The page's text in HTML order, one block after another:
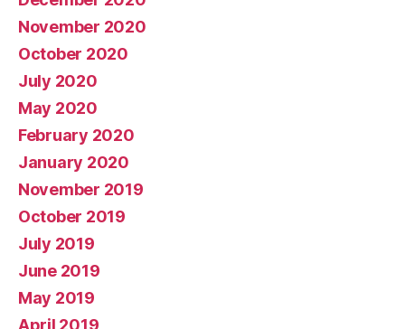
November 2020
October 2020
July 2020
May 2020
February 2020
January 2020
November 2019
October 2019
July 2019
June 2019
May 2019
April 2019